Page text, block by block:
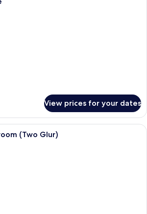
View prices for your dates
A bunk bed room with a desk and
(Two Glur)